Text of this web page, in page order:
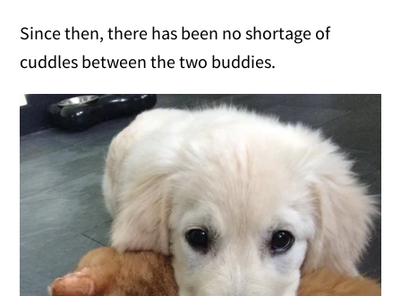
Since then, there has been no shortage of
cuddles between the two buddies.